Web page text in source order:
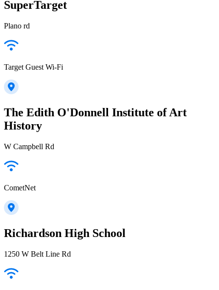
SuperTarget
Plano rd
Target Guest Wi-Fi
The Edith O'Donnell Institute of Art
History
W Campbell Rd
CometNet
Richardson High School
1250 W Belt Line Rd